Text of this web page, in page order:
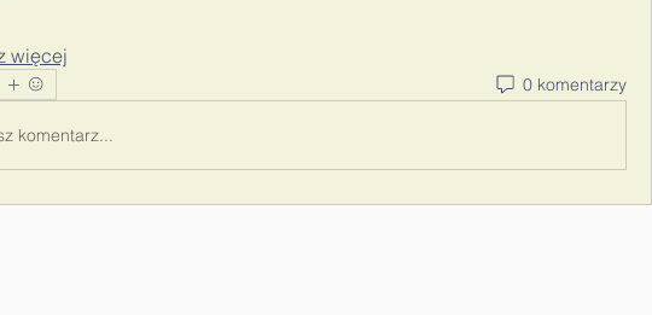
więcej
0 komentarzy
komentarz...